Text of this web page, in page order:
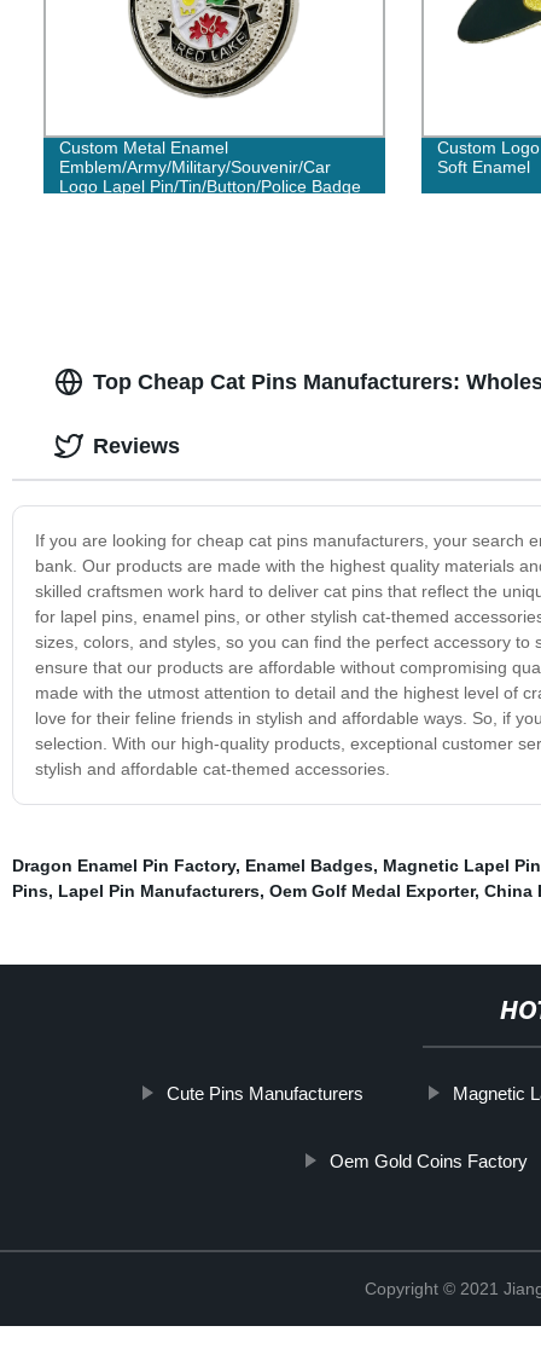
Custom Metal Enamel
Emblem/Army/Military/Souvenir/Car
Logo Lapel Pin/Tin/Button/Police Badge
Custom
Soft Enamel
Top Cheap Cat Pins Manufacturers:
If you are looking for cheap cat pins manufacturers, your search
bank. Our products are made with the highest quality materials
skilled craftsmen work hard to deliver cat pins that reflect the
for lapel pins, enamel pins, or other stylish cat-themed
sizes, colors, and styles, so you can find the perfect accessory
ensure that our products are affordable without compromising
made with the utmost attention to detail and the highest level of
love for their feline friends in stylish and affordable ways. So, if
selection. With our high-quality products, exceptional customer
stylish and affordable cat-themed accessories.
Reviews
Dragon Enamel Pin Factory, Enamel Badges, Magnetic Lapel
Pins, Lapel Pin Manufacturers, Oem Golf Medal Exporter, China
Cute Pins Manufacturers Magnetic
Oem Gold Coins Factory
Copyright © 2021